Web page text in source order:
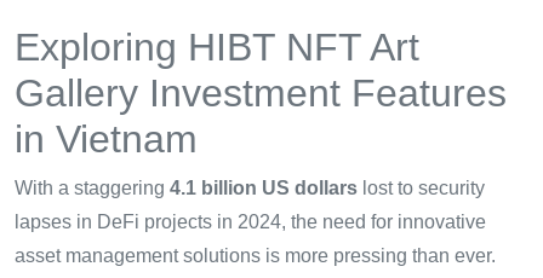
Exploring HIBT NFT Art
Gallery Investment Features
in Vietnam
With a staggering 4.1 billion US dollars lost to security
lapses in DeFi projects in 2024, the need for innovative
asset management solutions is more pressing than ever.